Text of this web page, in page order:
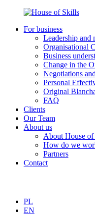
For business
Leadership and
Organisational
Business
Change in the
Negotiations
Personal
Original
FAQ
Clients
Our Team
About us
About House
How do we
Partners
Contact
PL
EN